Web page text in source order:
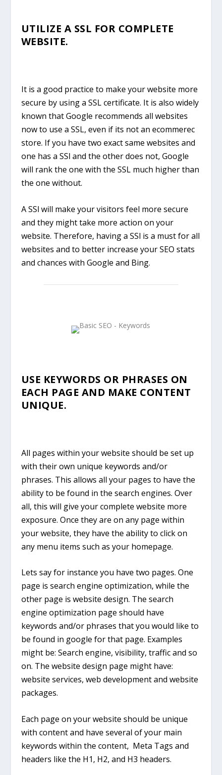
UTILIZE A SSL FOR COMPLETE
WEBSITE.
It is a good practice to make your website more
secure by using a SSL certificate. It is also widely
known that Google recommends all websites
now to use a SSL, even if its not an ecommerec
store. If you have two exact same websites and
one has a SSl and the other does not, Google
will rank the one with the SSL much higher than
the one without.
A SSl will make your visitors feel more secure
and they might take more action on your
website. Therefore, having a SSl is a must for all
websites and to better increase your SEO stats
and chances with Google and Bing.
USE KEYWORDS OR PHRASES ON
EACH PAGE AND MAKE CONTENT
UNIQUE.
All pages within your website should be set up
with their own unique keywords and/or
phrases. This allows all your pages to have the
ability to be found in the search engines. Over
all, this will give your complete website more
exposure. Once they are on any page within
your website, they have the ability to click on
any menu items such as your homepage.
Lets say for instance you have two pages. One
page is search engine optimization, while the
other page is website design. The search
engine optimization page should have
keywords and/or phrases that you would like to
be found in google for that page. Examples
might be: Search engine, visibility, traffic and so
on. The website design page might have:
website services, web development and website
packages.
Each page on your website should be unique
with content and have several of your main
keywords within the content, Meta Tags and
headers like the H1, H2, and H3 headers.